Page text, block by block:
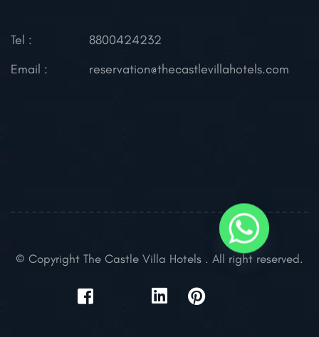
Tel :
8800424232
Email :
reservation@thecastlevillahotels.com
© Copyright The Castle Villa Hotels . All right reserved.